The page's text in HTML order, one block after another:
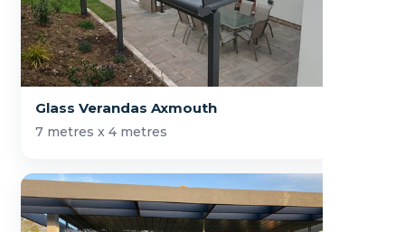
Glass Verandas Axmouth
7 metres x 4 metres